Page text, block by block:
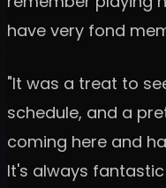
have very fond
"It was a treat to
schedule, and a
coming here and
It's always